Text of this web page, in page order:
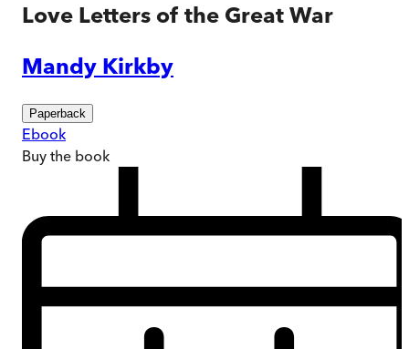
Love Letters of the Great War
Mandy Kirkby
Paperback
Ebook
Buy the book